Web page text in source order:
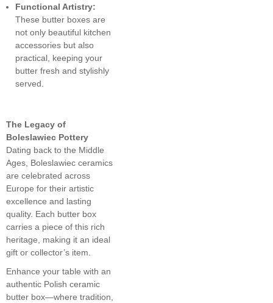
Functional Artistry:
These butter boxes are
not only beautiful kitchen
accessories but also
practical, keeping your
butter fresh and stylishly
served.
The Legacy of
Boleslawiec Pottery
Dating back to the Middle
Ages, Boleslawiec ceramics
are celebrated across
Europe for their artistic
excellence and lasting
quality. Each butter box
carries a piece of this rich
heritage, making it an ideal
gift or collector’s item.
Enhance your table with an
authentic Polish ceramic
butter box—where tradition,